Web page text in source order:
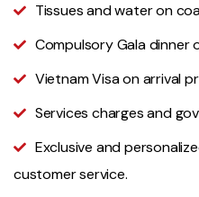
Tissues and water on
Compulsory Gala dinner
Vietnam Visa on arrival
Services charges and
Exclusive and
customer service.